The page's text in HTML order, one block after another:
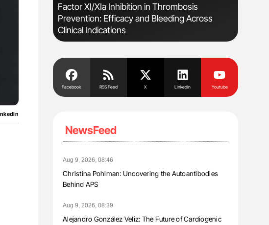
Red
Factor XI/XIa Inhibition in Thrombosis
Prevention: Efficacy and Bleeding Across
Clinical Indications
Facebook RSS Feed X Linkedin Youtube
NewsFeed
Aug 9, 2026, 08:46
Christina Pohlman: Uncovering the Autoantibodies
Behind APS
Aug 9, 2026, 08:39
Alejandro González Veliz: The Future of Cardiogenic